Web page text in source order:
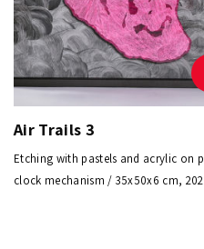
Air Trails 3
Etching with pastels and acrylic on
clock mechanism / 35x50x6 cm,